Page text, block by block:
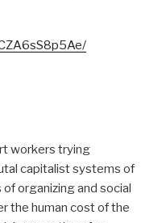
workers trying
capitalist systems of
organizing and social
the human cost of the